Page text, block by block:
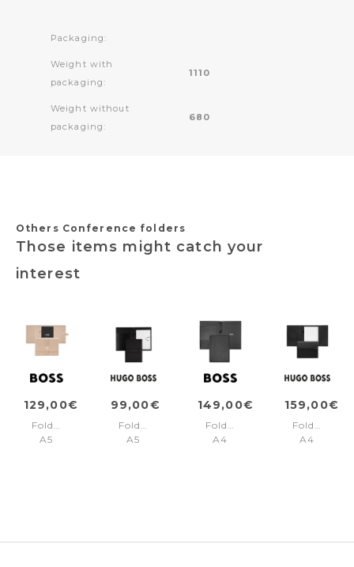
Packaging:
Weight with
packaging:
1110
Weight without
packaging:
680
Others Conference folders
Those items might catch your
interest
129,00€
Folder
A5
99,00€
Folder
A5
149,00€
Folder
A4
159,00€
Folder
A4